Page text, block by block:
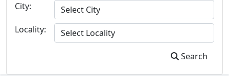
City:
Locality:
Search